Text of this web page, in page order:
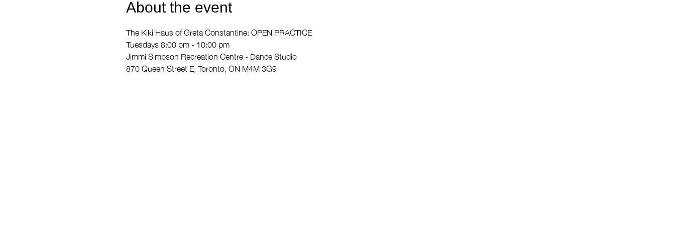
About the event
The Kiki Haus of Greta Constantine: OPEN PRACTICE
Tuesdays 8:00 pm - 10:00 pm
Jimmi Simpson Recreation Centre - Dance Studio
870 Queen Street E, Toronto, ON M4M 3G9